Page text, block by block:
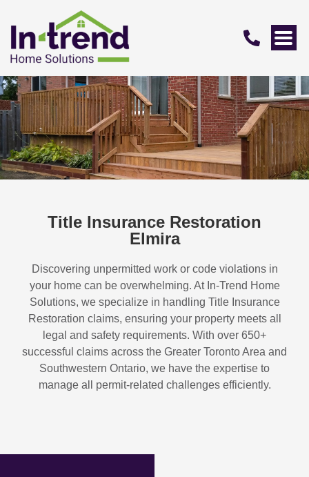
Title Insurance Restoration
Elmira
Discovering unpermitted work or code violations in
your home can be overwhelming. At In-Trend Home
Solutions, we specialize in handling Title Insurance
Restoration claims, ensuring your property meets all
legal and safety requirements. With over 650+
successful claims across the Greater Toronto Area and
Southwestern Ontario, we have the expertise to
manage all permit-related challenges efficiently.